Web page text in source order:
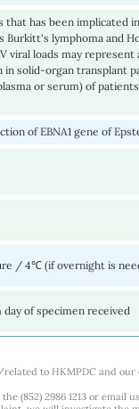
that has been implicated
Burkitt's lymphoma and
viral loads may
in solid-organ transplant
or serum) of
of EBNA1 gene of
/ 4℃ (if overnight is
of specimen received
to HKMPDC and our
(852) 2986 1213 or email